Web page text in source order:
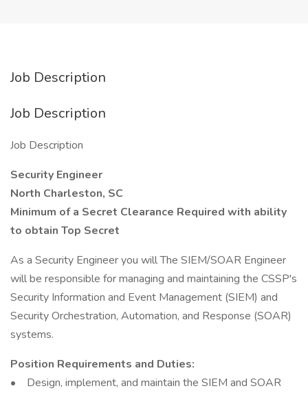
Job Description
Job Description
Job Description
Security Engineer
North Charleston, SC
Minimum of a Secret Clearance Required with ability
to obtain Top Secret
As a Security Engineer you will The SIEM/SOAR Engineer
will be responsible for managing and maintaining the CSSP's
Security Information and Event Management (SIEM) and
Security Orchestration, Automation, and Response (SOAR)
systems.
Position Requirements and Duties:
• Design, implement, and maintain the SIEM and SOAR